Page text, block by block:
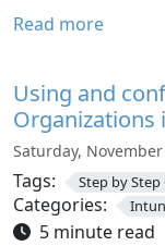
Read more
Using and
Organizations
Saturday,
Tags: Step by Step
Categories:
5 minute read